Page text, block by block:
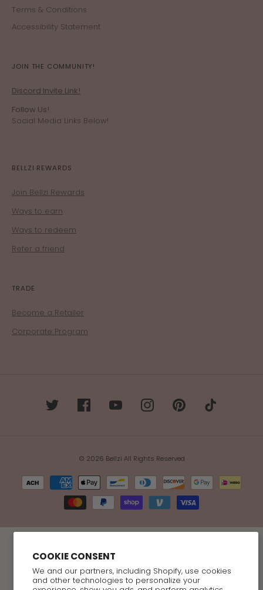
COOKIE CONSENT
We and our partners, including Shopify, use cookies
and other technologies to personalize your
Terms & Conditions
Accessibility Statement
JOIN THE COMMUNITY!
Discord Invite Link!
Follow Us!
Social Media Links Below!
BELLZI REWARDS
Join Bellzi Rewards
Ways to earn
Ways to redeem
Refer a friend
TRADE
Become a Retailer
Corporate Program
© 2026 Bellzi All Rights Reserved